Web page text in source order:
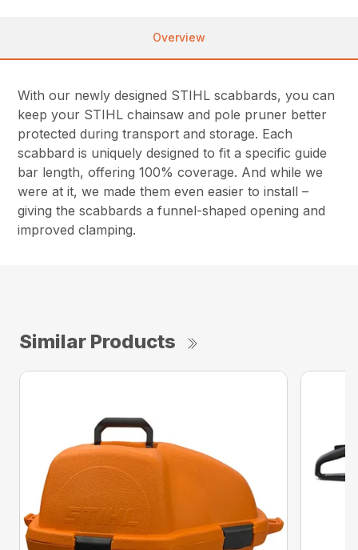
Overview
With our newly designed STIHL scabbards, you can
keep your STIHL chainsaw and pole pruner better
protected during transport and storage. Each
scabbard is uniquely designed to fit a specific guide
bar length, offering 100% coverage. And while we
were at it, we made them even easier to install –
giving the scabbards a funnel-shaped opening and
improved clamping.
Similar Products